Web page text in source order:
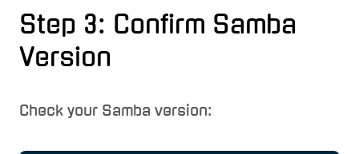
Step 3: Confirm Samba
Version
Check your Samba version: